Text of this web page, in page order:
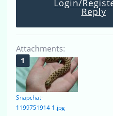
Login/
Reply
Attachments:
Snapchat-
1199751914-1.jpg